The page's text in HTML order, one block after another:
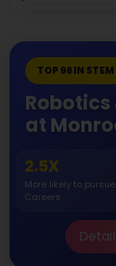
TOP 96 IN
Robotics
at
2.5X
More likely to pursue
Careers